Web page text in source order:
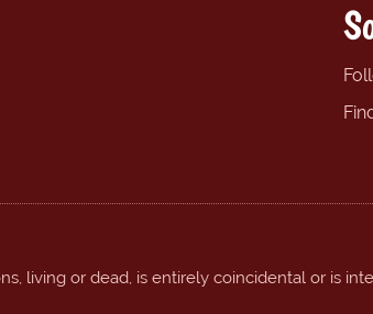
living or dead, is entirely coincidental or is